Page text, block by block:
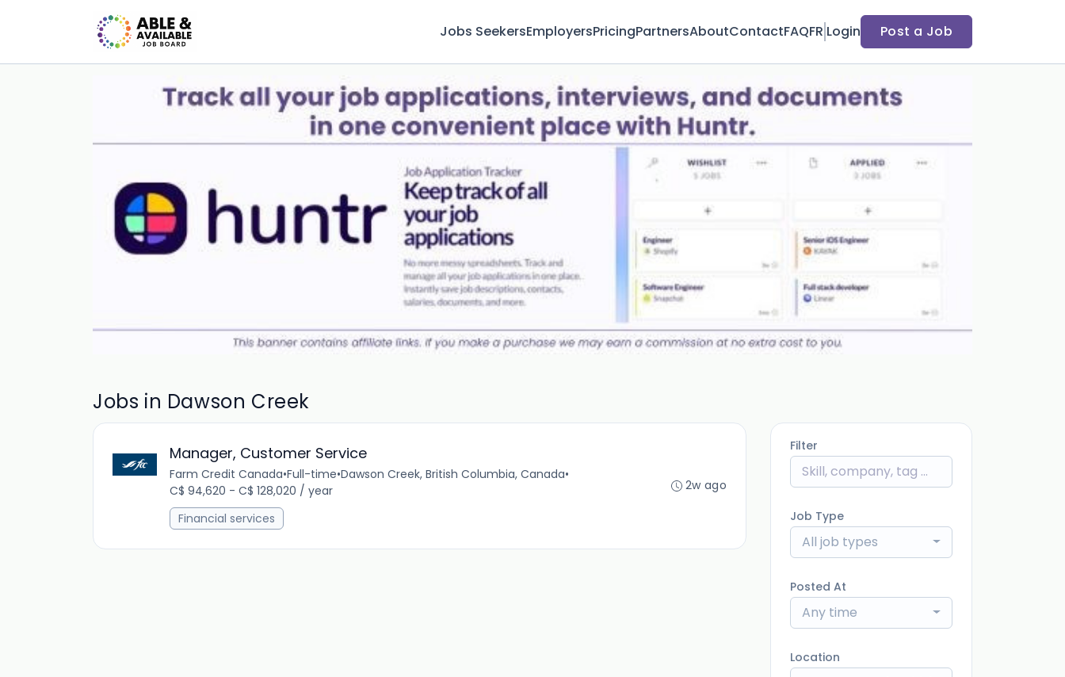
Jobs SeekersEmployersPricingPartnersAboutContactFAQFR Login Post a Job
Jobs in Dawson Creek
Manager, Customer Service
Farm Credit Canada•Full-time•Dawson Creek, British Columbia, Canada•
C$ 94,620 - C$ 128,020 / year
Financial services
2w ago
Filter
Job Type
All job types
Posted At
Any time
Location